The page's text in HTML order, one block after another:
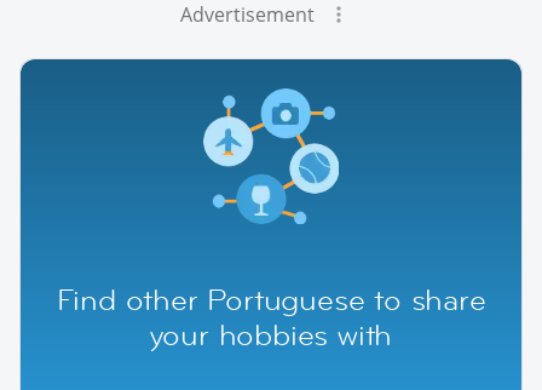
Advertisement
Find other Portuguese to share
your hobbies with